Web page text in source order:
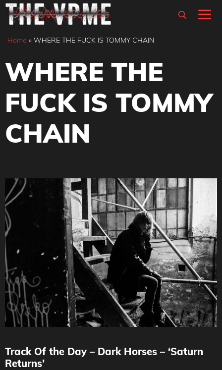
Skip
content
Home » WHERE THE FUCK IS TOMMY CHAIN
WHERE THE
FUCK IS TOMMY
CHAIN
Track Of the Day – Dark Horses – ‘Saturn
Returns’